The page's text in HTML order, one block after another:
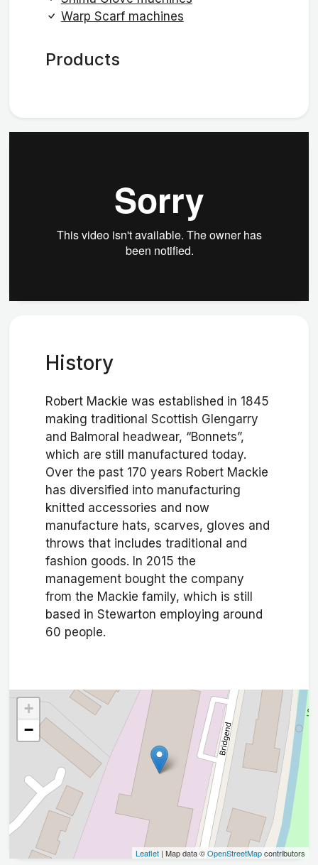
Warp Scarf machines
Products
History
Robert Mackie was established in 1845
making traditional Scottish Glengarry
and Balmoral headwear, “Bonnets”,
which are still manufactured today.
Over the past 170 years Robert Mackie
has diversified into manufacturing
knitted accessories and now
manufacture hats, scarves, gloves and
throws that includes traditional and
fashion goods. In 2015 the
management bought the company
from the Mackie family, which is still
based in Stewarton employing around
60 people.
+
−
Leaflet | Map data ©OpenStreetMapcontributors